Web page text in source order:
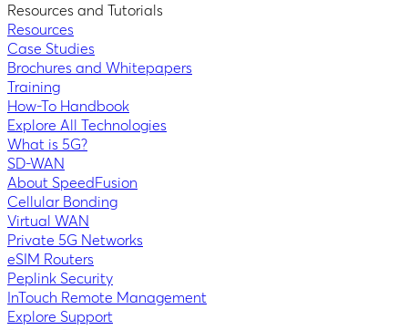
Resources and Tutorials
Resources
Case Studies
Brochures and Whitepapers
Training
How-To Handbook
Explore All Technologies
What is 5G?
SD-WAN
About SpeedFusion
Cellular Bonding
Virtual WAN
Private 5G Networks
eSIM Routers
Peplink Security
InTouch Remote Management
Explore Support